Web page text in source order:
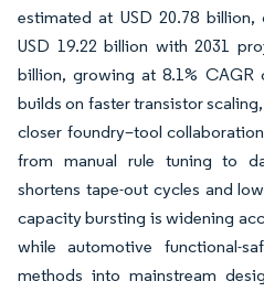
estimated at USD 20.78
USD 19.22 billion with 2031
billion, growing at 8.1% CAGR
builds on faster transistor
closer foundry–tool
from manual rule tuning to
shortens tape-out cycles and
capacity bursting is widening
while automotive functional-
methods into mainstream